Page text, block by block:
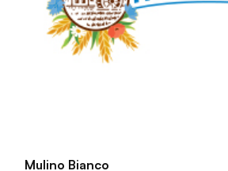
Mulino Bianco